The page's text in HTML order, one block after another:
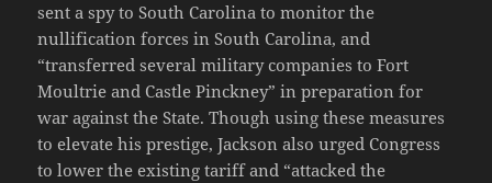
sent a spy to South Carolina to monitor the
nullification forces in South Carolina, and
“transferred several military companies to Fort
Moultrie and Castle Pinckney” in preparation for
war against the State. Though using these measures
to elevate his prestige, Jackson also urged Congress
to lower the existing tariff and “attacked the